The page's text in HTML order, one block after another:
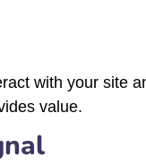
with your site
value.